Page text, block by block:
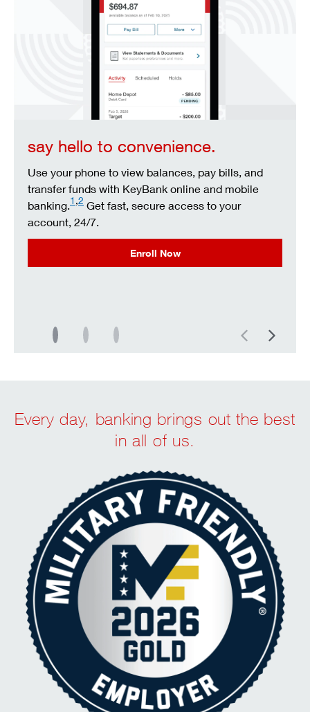
say hello to convenience.
Use your phone to view balances, pay bills, and
transfer funds with KeyBank online and mobile
banking.1 ,2 Get fast, secure access to your
account, 24/7.
Enroll Now
PreviousNext
Every day, banking brings out the best
in all of us.